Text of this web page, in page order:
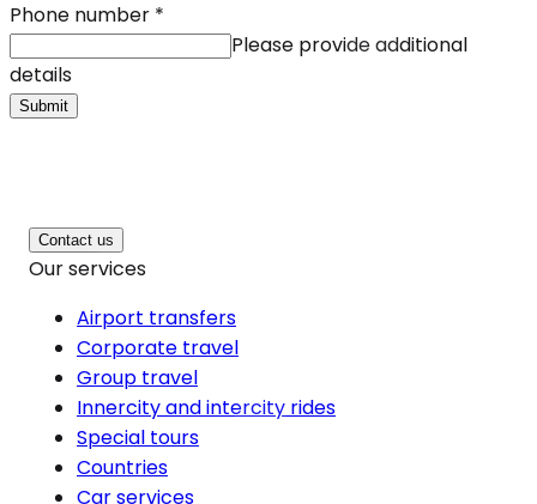
Phone number *
Please provide additional
details
Submit
Contact us
Our services
Airport transfers
Corporate travel
Group travel
Innercity and intercity rides
Special tours
Countries
Car services